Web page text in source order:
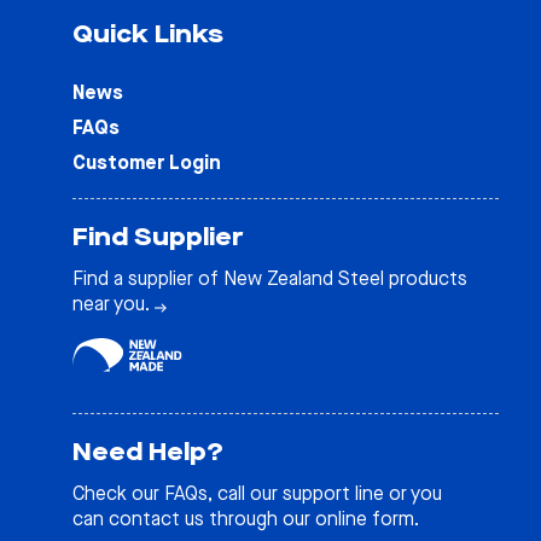
Quick Links
News
FAQs
Customer Login
Find Supplier
Find a supplier of New Zealand Steel products
near you.
Need Help?
Check our FAQs, call our support line or you
can contact us through our online form.